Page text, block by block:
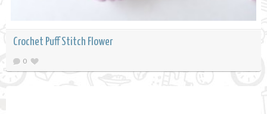
Crochet Puff Stitch Flower
0